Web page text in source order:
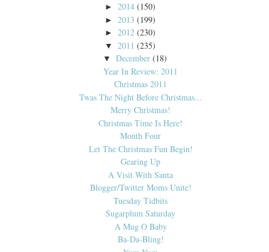
► 2014 (150)
► 2013 (199)
► 2012 (230)
▼ 2011 (235)
▼ December (18)
Year In Review: 2011
Christmas 2011
Twas The Night Before Christmas...
Merry Christmas!
Christmas Time Is Here!
Month Four
Let The Christmas Fun Begin!
Gearing Up
A Visit With Santa
Blogger/Twitter Moms Unite!
Tuesday Tidbits
Sugarplum Saturday
A Mug O Baby
Ba-Da-Bling!